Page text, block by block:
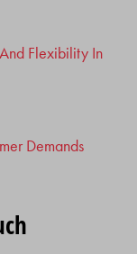
Flexibility In
Demands